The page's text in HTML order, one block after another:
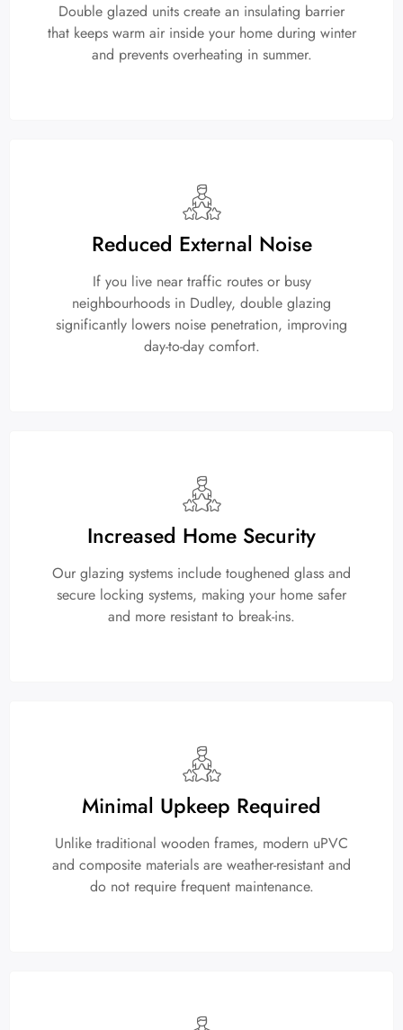
Double glazed units create an insulating barrier
that keeps warm air inside your home during winter
and prevents overheating in summer.
Reduced External Noise
If you live near traffic routes or busy
neighbourhoods in Dudley, double glazing
significantly lowers noise penetration, improving
day-to-day comfort.
Increased Home Security
Our glazing systems include toughened glass and
secure locking systems, making your home safer
and more resistant to break-ins.
Minimal Upkeep Required
Unlike traditional wooden frames, modern uPVC
and composite materials are weather-resistant and
do not require frequent maintenance.